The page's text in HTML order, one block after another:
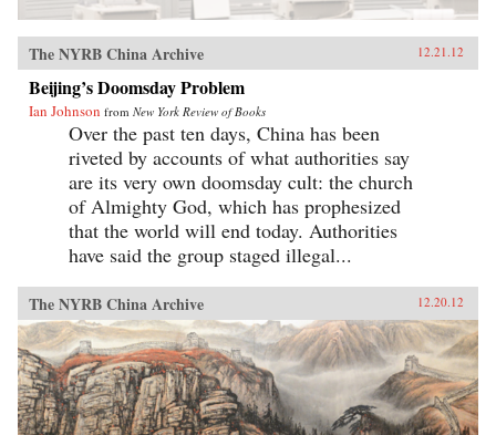
The NYRB China Archive 12.21.12
Beijing’s Doomsday Problem
Ian Johnson from New York Review of Books
Over the past ten days, China has been
riveted by accounts of what authorities say
are its very own doomsday cult: the church
of Almighty God, which has prophesized
that the world will end today. Authorities
have said the group staged illegal...
The NYRB China Archive 12.20.12